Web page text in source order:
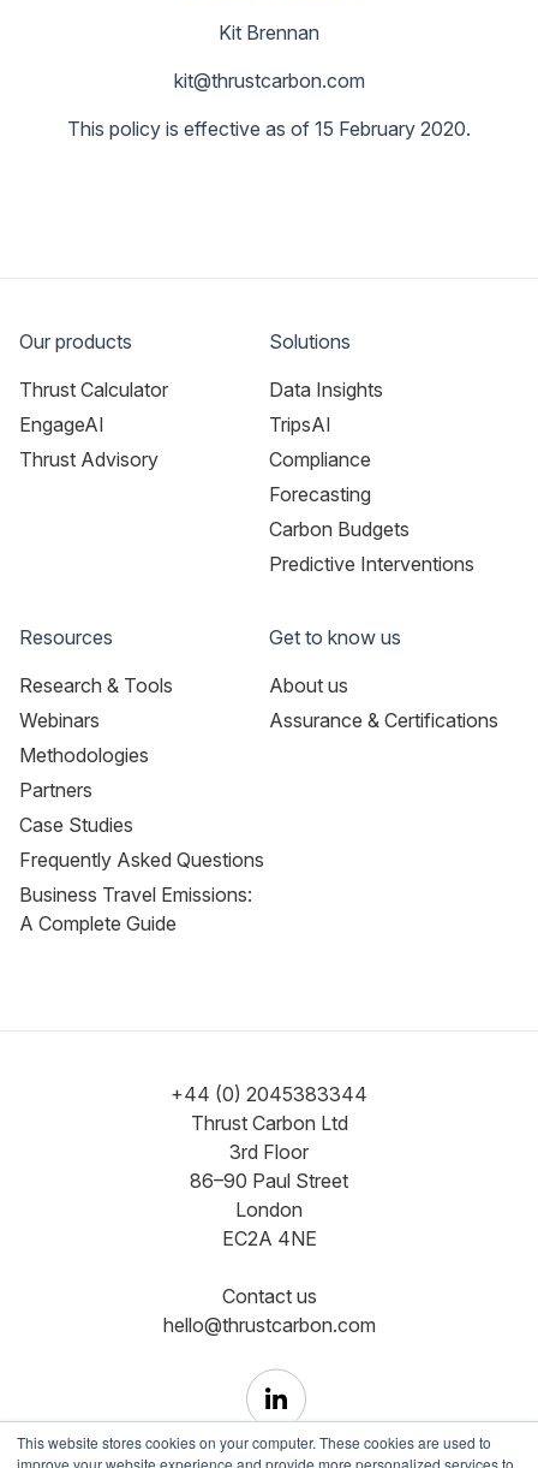
This website stores cookies on your computer. These cookies are used to
improve your website experience and provide more personalized services to
Kit Brennan
kit@thrustcarbon.com
This policy is effective as of 15 February 2020.
Our products
Thrust Calculator
EngageAI
Thrust Advisory
Solutions
Data Insights
TripsAI
Compliance
Forecasting
Carbon Budgets
Predictive Interventions
Resources
Research & Tools
Webinars
Methodologies
Partners
Case Studies
Frequently Asked Questions
Business Travel Emissions:
A Complete Guide
Get to know us
About us
Assurance & Certifications
+44 (0) 2045383344
Thrust Carbon Ltd
3rd Floor
86–90 Paul Street
London
EC2A 4NE
Contact us
hello@thrustcarbon.com